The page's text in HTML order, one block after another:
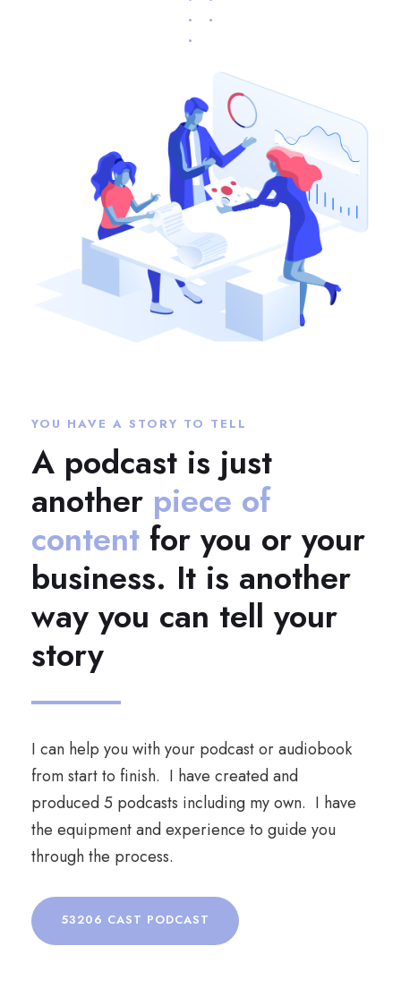
YOU HAVE A STORY TO TELL
A podcast is just
another piece of
content for you or your
business. It is another
way you can tell your
story
I can help you with your podcast or audiobook
from start to finish. I have created and
produced 5 podcasts including my own. I have
the equipment and experience to guide you
through the process.
53206 CAST PODCAST